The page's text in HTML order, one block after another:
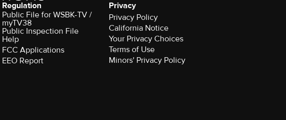
Regulation
Public File for WSBK-TV /
myTV38
Public Inspection File
Help
FCC Applications
EEO Report
Privacy
Privacy Policy
California Notice
Your Privacy Choices
Terms of Use
Minors' Privacy Policy